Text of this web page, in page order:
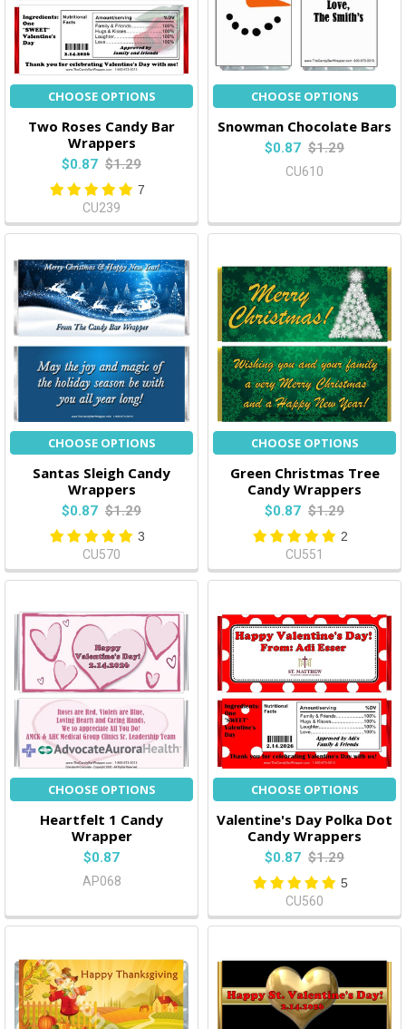
CHOOSE OPTIONS
Two Roses Candy Bar
Wrappers
$0.87 $1.29
7
CU239
CHOOSE OPTIONS
Snowman Chocolate Bars
$0.87 $1.29
CU610
CHOOSE OPTIONS
Santas Sleigh Candy
Wrappers
$0.87 $1.29
3
CU570
CHOOSE OPTIONS
Green Christmas Tree
Candy Wrappers
$0.87 $1.29
2
CU551
CHOOSE OPTIONS
Heartfelt 1 Candy
Wrapper
$0.87
AP068
CHOOSE OPTIONS
Valentine's Day Polka Dot
Candy Wrappers
$0.87 $1.29
5
CU560